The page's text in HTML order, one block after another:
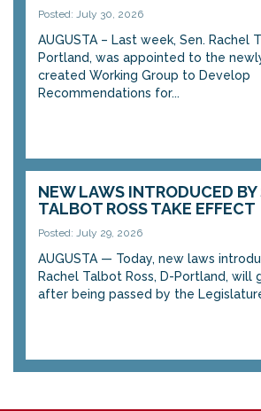
Posted: July 30, 2026
AUGUSTA – Last week, Sen. Rachel
Portland, was appointed to the
created Working Group to Develop
Recommendations for...
NEW LAWS INTRODUCED BY
TALBOT ROSS TAKE EFFECT
Posted: July 29, 2026
AUGUSTA — Today, new laws
Rachel Talbot Ross, D-Portland, will
after being passed by the